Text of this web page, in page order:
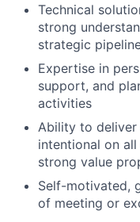
Technical
strong
strategic
Expertise in
support, and
activities
Ability to
intentional on
strong value
Self-motivated,
of meeting or